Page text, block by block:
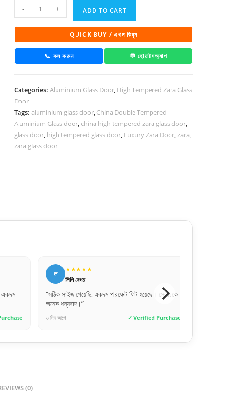
High
Tempered
Aluminium
door
1025
quantity
- + ADD TO CART
QUICK BUY / এখন কিনুন
📞 কল করুন 💬 হোয়াটসঅ্যাপ
Categories:Aluminium Glass Door, High Tempered Zara Glass
Door
Tags:aluminium glass door, China Double Tempered
Aluminium Glass door, china high tempered zara glass door,
glass door, high tempered glass door, Luxury Zara Door,zara,
zara glass door
একদম পারফেক্ট ফিট হয়েছে। সেলারকে
✓ Verified Purchase
“বিকাশে পেমেন্ট করে নিশ্চিন্তে অর্ডার দিতে
১ দিন আগে
(0)